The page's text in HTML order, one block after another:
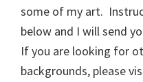
some of my art.
below and I will send
If you are looking for
backgrounds, please